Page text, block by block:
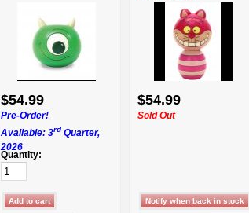
$54.99
Pre-Order!
Available: 3rd Quarter,
2026
Quantity:
$54.99
Sold Out